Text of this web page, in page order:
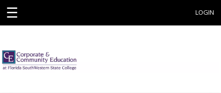
☰ LOGIN